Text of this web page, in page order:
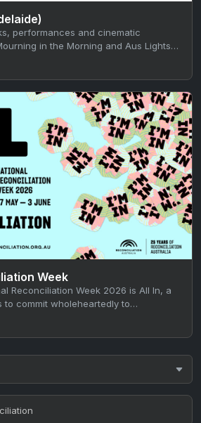
performances and cinematic
in the Morning and Aus Lights
Week
Reconciliation Week 2026 is All In, a
to commit wholeheartedly to